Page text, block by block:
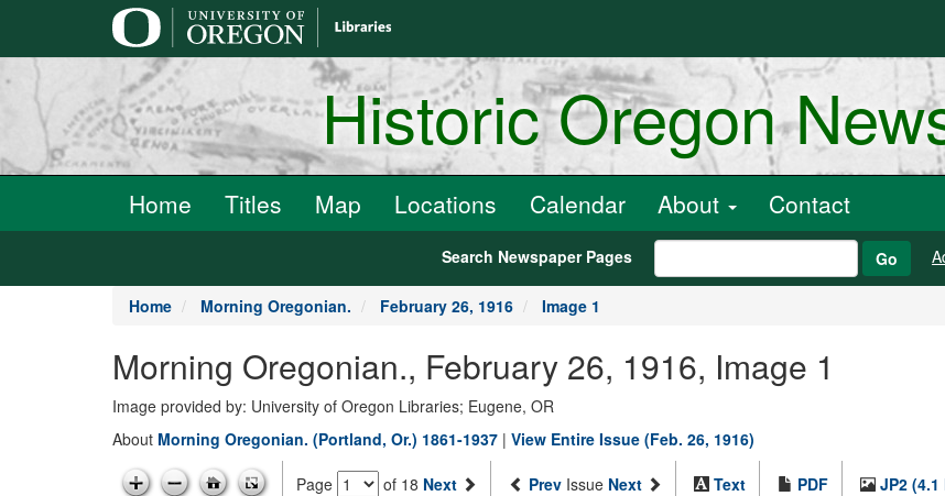
Historic Oregon
Home Titles Map Locations Calendar About Contact
Search Newspaper Pages Go
Home Morning Oregonian. February 26, 1916 Image 1
Morning Oregonian., February 26, 1916, Image 1
Image provided by: University of Oregon Libraries; Eugene, OR
About Morning Oregonian. (Portland, Or.) 1861-1937 | View Entire Issue (Feb. 26, 1916)
Page of 18 Next Prev Issue Next Text PDF JP2 (4.1